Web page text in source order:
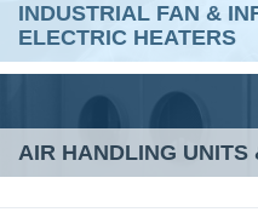
INDUSTRIAL FAN &
ELECTRIC HEATERS
AIR HANDLING UNITS